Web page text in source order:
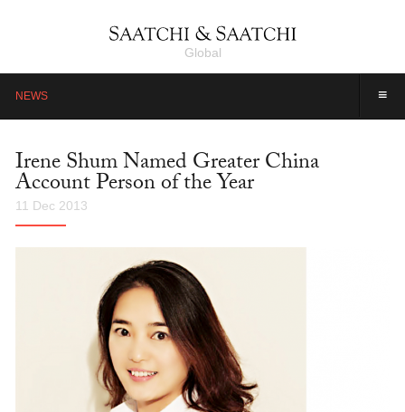
Global
≡
NEWS
Irene Shum Named Greater China
Account Person of the Year
11 Dec 2013